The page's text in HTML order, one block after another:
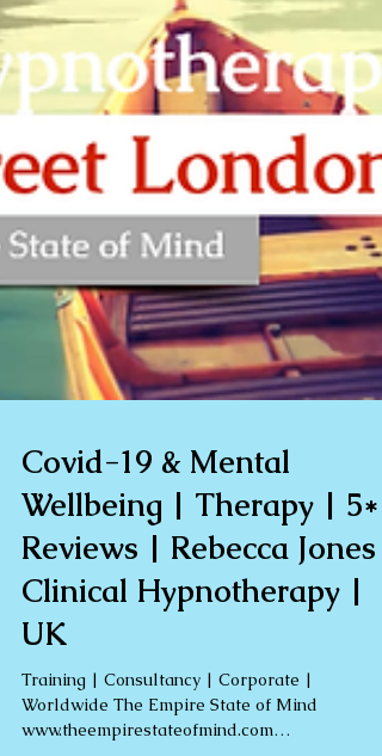
Covid-19 & Mental
Wellbeing | Therapy | 5*
Reviews | Rebecca Jones |
Clinical Hypnotherapy |